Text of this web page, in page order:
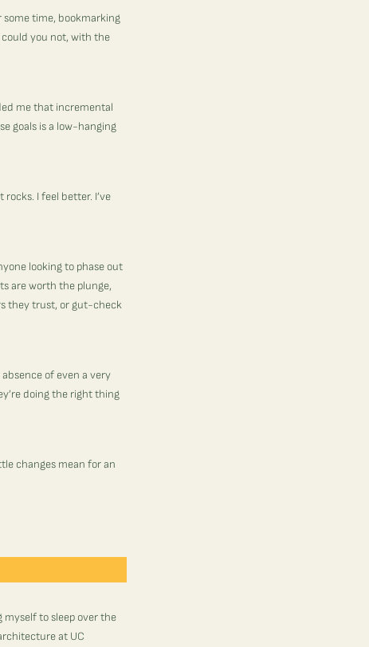
some time, bookmarking
could you not, with the
me that incremental
goals is a low-hanging
I feel better. I’ve
looking to phase out
are worth the plunge,
they trust, or gut-check
of even a very
doing the right thing
changes mean for an
myself to sleep over the
at UC